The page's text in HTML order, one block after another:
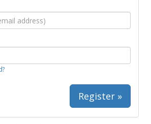
Register »